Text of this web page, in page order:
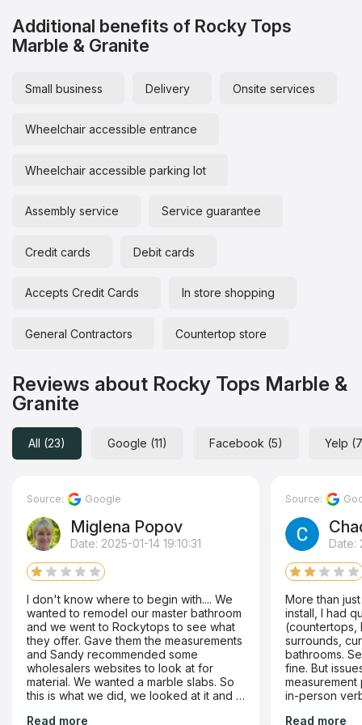
Additional benefits of Rocky Tops
Marble & Granite
Small business Delivery Onsite services
Wheelchair accessible entrance
Wheelchair accessible parking lot
Assembly service Service guarantee
Credit cards Debit cards
Accepts Credit Cards In store shopping
General Contractors Countertop store
Reviews about Rocky Tops Marble &
Granite
All (23) Google (11) Facebook (5) Yelp
Source: Google
Miglena Popov
Date: 2025-01-14 19:10:31
I don't know where to begin with.... We
wanted to remodel our master bathroom
and we went to Rockytops to see what
they offer. Gave them the measurements
and Sandy recommended some
wholesalers websites to look at for
material. We wanted a marble slabs. So
this is what we did, we looked at it and I
Read more
Source:
Date:
More than
install, I had
(countertops,
surrounds,
bathrooms. Selection and initial sale went
fine. But issues started with the
measurement phase.
in-person
Read more